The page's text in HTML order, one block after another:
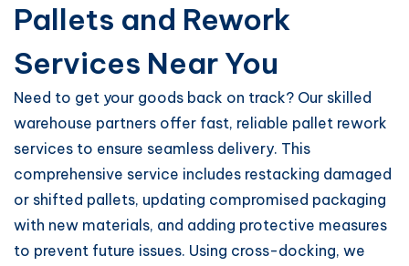
Pallets and Rework
Services Near You
Need to get your goods back on track? Our skilled
warehouse partners offer fast, reliable pallet rework
services to ensure seamless delivery. This
comprehensive service includes restacking damaged
or shifted pallets, updating compromised packaging
with new materials, and adding protective measures
to prevent future issues. Using cross-docking, we